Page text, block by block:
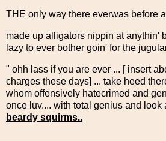
THE only way there everwas before
made up alligators nippin at anythin'
lazy to ever bother goin' for the
" ohh lass if you are ever ... [ insert
charges these days] ... take heed
whom offensively hatecrimed and
once luv.... with total genius and look
beardy squirms..